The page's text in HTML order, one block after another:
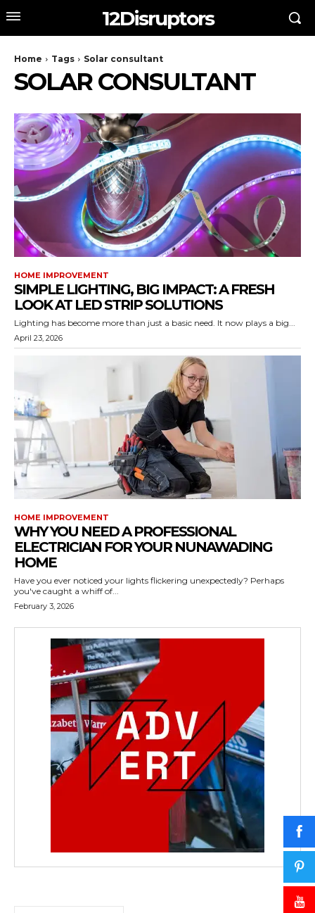
12Disruptors
Home Tags Solar consultant
SOLAR CONSULTANT
HOME IMPROVEMENT
SIMPLE LIGHTING, BIG IMPACT: A FRESH
LOOK AT LED STRIP SOLUTIONS
Lighting has become more than just a basic need. It now plays a big...
April 23, 2026
HOME IMPROVEMENT
WHY YOU NEED A PROFESSIONAL
ELECTRICIAN FOR YOUR NUNAWADING
HOME
Have you ever noticed your lights flickering unexpectedly? Perhaps
you've caught a whiff of...
February 3, 2026